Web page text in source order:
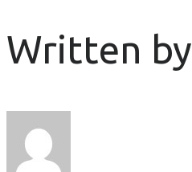
Written by